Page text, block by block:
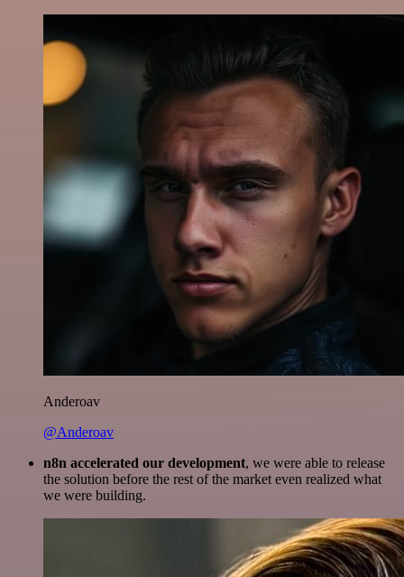
Anderoav
@Anderoav
n8n accelerated our development, we were able to release
the solution before the rest of the market even realized what
we were building.